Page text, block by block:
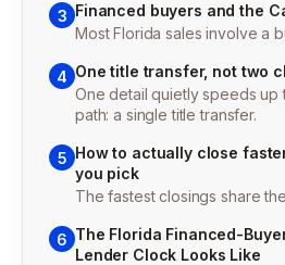
3 Financed buyers and the
Most Florida sales involve a
4 One title transfer, not two
One detail quietly speeds up
path: a single title transfer.
5 How to actually close
you pick
The fastest closings share
6 The Florida Financed-
Lender Clock Looks Like